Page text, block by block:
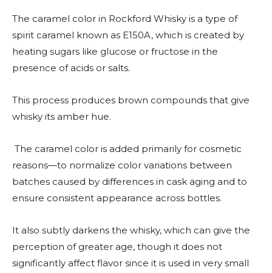
The caramel color in Rockford Whisky is a type of
spirit caramel known as E150A, which is created by
heating sugars like glucose or fructose in the
presence of acids or salts.
This process produces brown compounds that give
whisky its amber hue.
The caramel color is added primarily for cosmetic
reasons—to normalize color variations between
batches caused by differences in cask aging and to
ensure consistent appearance across bottles.
It also subtly darkens the whisky, which can give the
perception of greater age, though it does not
significantly affect flavor since it is used in very small